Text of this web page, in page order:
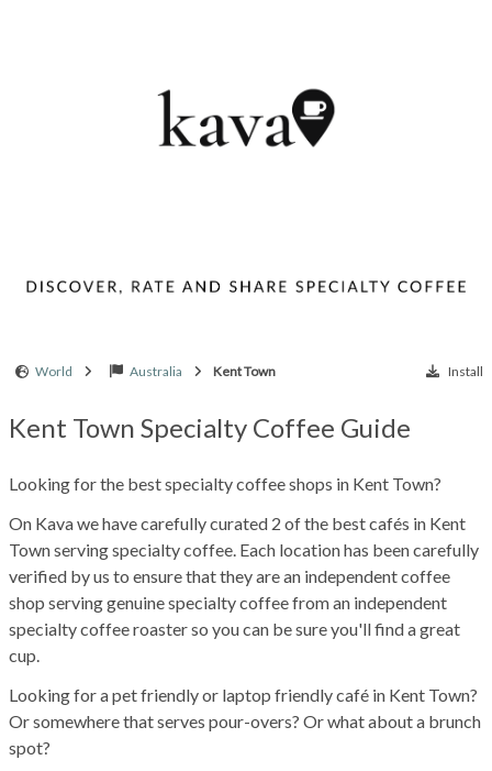
World Australia Kent Town Install
Kent Town Specialty Coffee Guide
Looking for the best specialty coffee shops in Kent Town?
On Kava we have carefully curated 2 of the best cafés in Kent
Town serving specialty coffee. Each location has been carefully
verified by us to ensure that they are an independent coffee
shop serving genuine specialty coffee from an independent
specialty coffee roaster so you can be sure you'll find a great
cup.
Looking for a pet friendly or laptop friendly café in Kent Town?
Or somewhere that serves pour-overs? Or what about a brunch
spot?